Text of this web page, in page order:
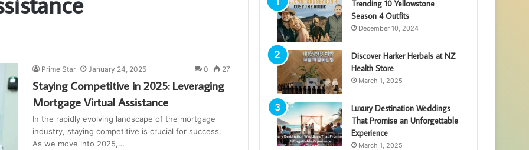
Prime Star January 24, 2025 0 27
Staying Competitive in 2025: Leveraging
Mortgage Virtual Assistance
In the rapidly evolving landscape of the mortgage
industry, staying competitive is crucial for success.
As we move into 2025,…
Trending 10 Yellowstone
Season 4 Outfits
December 10, 2024
Discover Harker Herbals at NZ
Health Store
March 1, 2025
Luxury Destination Weddings
That Promise an Unforgettable
Experience
March 1, 2025